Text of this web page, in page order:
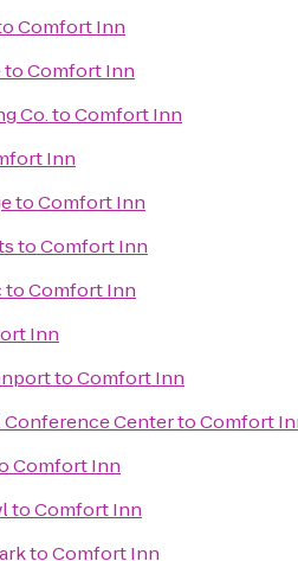
Comfort Inn
toComfort Inn
Co.toComfort Inn
Inn
toComfort Inn
toComfort Inn
toComfort Inn
Inn
toComfort Inn
Conference CentertoComfort
Comfort Inn
toComfort Inn
toComfort Inn